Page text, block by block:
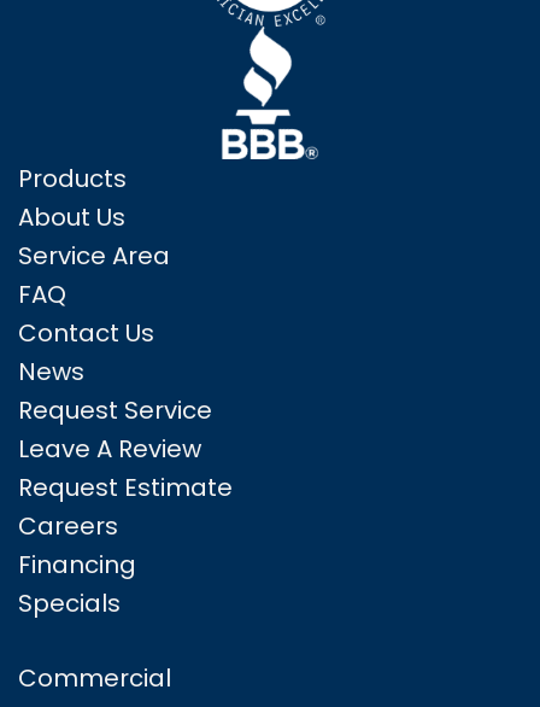
Products
About Us
Service Area
FAQ
Contact Us
News
Request Service
Leave A Review
Request Estimate
Careers
Financing
Specials
Commercial